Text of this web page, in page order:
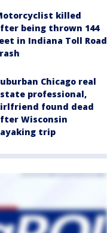
killed
being thrown 144
in Indiana Toll Road
Chicago real
professional,
found dead
Wisconsin
trip